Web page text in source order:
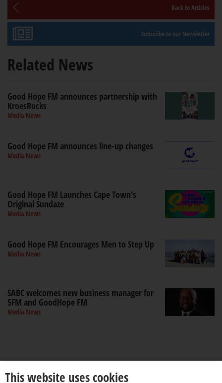
Back to Articles
Subscribe to our Newsletter
Related News
Good Hope FM announces partnership with
KroesRocks
Media News
Good Hope FM announces line-up changes
Media News
Good Hope FM Launches Cape Town's
Original Sundaze
Media News
Good Hope FM Encourages Men to Step Up
Media News
SABC welcomes new business manager for
5FM and GoodHope FM
Media News
This website uses cookies